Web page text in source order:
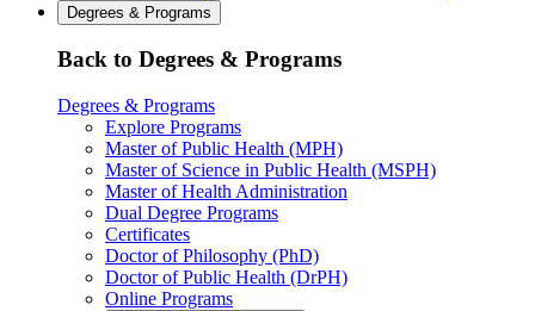
Degrees & Programs
Back to Degrees & Programs
Degrees & Programs
Explore Programs
Master of Public Health (MPH)
Master of Science in Public Health (MSPH)
Master of Health Administration
Dual Degree Programs
Certificates
Doctor of Philosophy (PhD)
Doctor of Public Health (DrPH)
Online Programs